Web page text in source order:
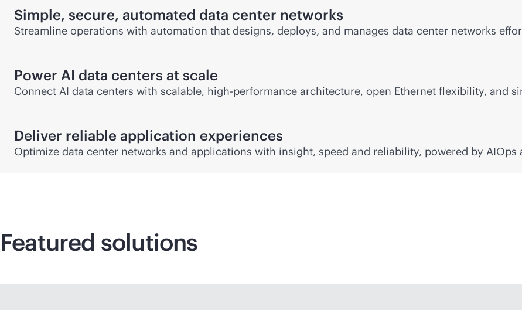
Simple, secure, automated data center networks
Streamline operations with automation that designs, deploys, and manages data center networks
Power AI data centers at scale
Connect AI data centers with scalable, high-performance architecture, open Ethernet flexibility, and
Deliver reliable application experiences
Optimize data center networks and applications with insight, speed and reliability, powered by AIOps
Featured solutions